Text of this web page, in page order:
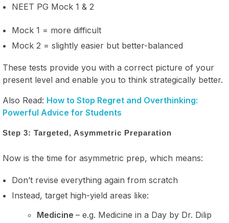
NEET PG Mock 1 & 2
Mock 1 = more difficult
Mock 2 = slightly easier but better-balanced
These tests provide you with a correct picture of your
present level and enable you to think strategically better.
Also Read: How to Stop Regret and Overthinking:
Powerful Advice for Students
Step 3: Targeted, Asymmetric Preparation
Now is the time for asymmetric prep, which means:
Don’t revise everything again from scratch
Instead, target high-yield areas like:
Medicine– e.g. Medicine in a Day by Dr. Dilip